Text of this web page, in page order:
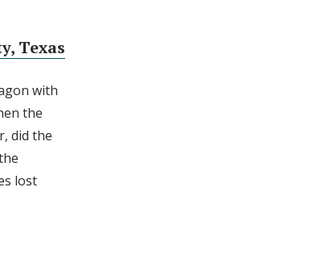
Texas
with
the
did the
lost